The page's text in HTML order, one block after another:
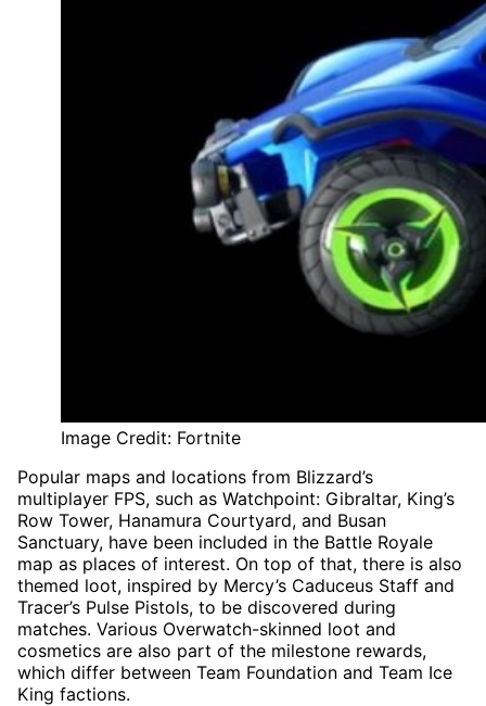
Image Credit: Fortnite
Popular maps and locations from Blizzard’s
multiplayer FPS, such as Watchpoint: Gibraltar, King’s
Row Tower, Hanamura Courtyard, and Busan
Sanctuary, have been included in the Battle Royale
map as places of interest. On top of that, there is also
themed loot, inspired by Mercy’s Caduceus Staff and
Tracer’s Pulse Pistols, to be discovered during
matches. Various Overwatch-skinned loot and
cosmetics are also part of the milestone rewards,
which differ between Team Foundation and Team Ice
King factions.